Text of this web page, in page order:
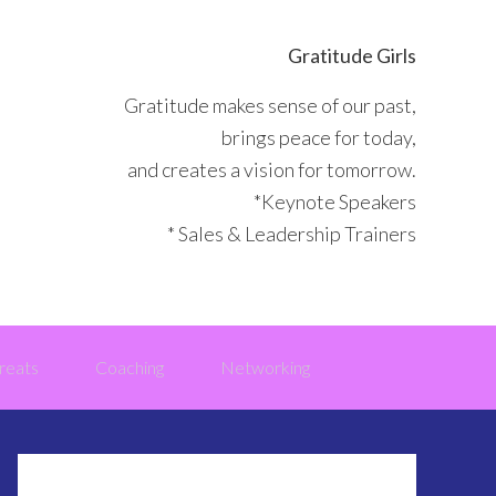
Gratitude Girls
Gratitude makes sense of our past,
brings peace for today,
and creates a vision for tomorrow.
*Keynote Speakers
* Sales & Leadership Trainers
Coaching Networking